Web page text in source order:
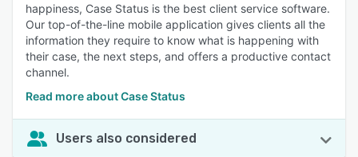
happiness, Case Status is the best client service software.
Our top-of-the-line mobile application gives clients all the
information they require to know what is happening with
their case, the next steps, and offers a productive contact
channel.
Read more about Case Status
Users also considered